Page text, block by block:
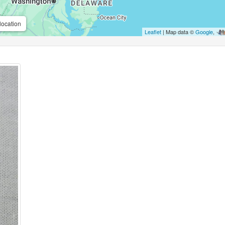
Leaflet| Map data ©Google,